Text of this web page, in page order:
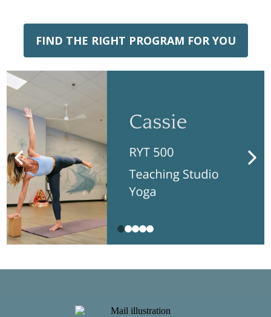
FIND THE RIGHT PROGRAM FOR YOU